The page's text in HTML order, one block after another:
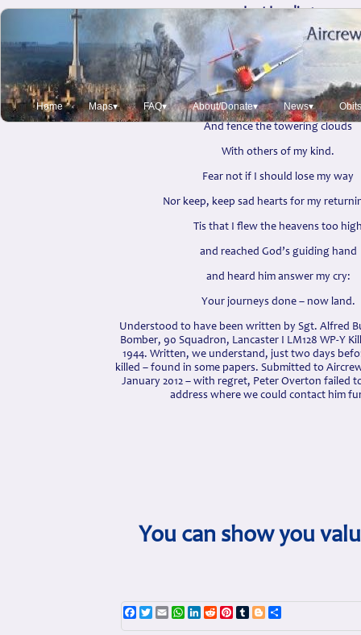
Home Maps▾ FAQ▾ About/Donate▾ News▾ Obits
Last Landing
Sgt. Alfred Burford Sleep
Off this earth I leave behind
And soar god’s heavens
till our stars I find
And fence the towering clouds
With others of my kind.
Fear not if I should lose my way
Nor keep, keep sad hearts for my
Tis that I flew the heavens too
and reached God’s guiding hand
and heard him answer my cry:
Your journeys done – now land.
Understood to have been written by Sgt. Alfred
Bomber, 90 Squadron, Lancaster I LM128 WP-Y
1944. Written, we understand, just two days
killed – found in some papers. Submitted to
January 2012 – with regret, Peter Overton failed
address where we could contact him
You can show you
Facebook
TwitterEmailWhatsApp
LinkedInRedditPinterestTumblrBlogger